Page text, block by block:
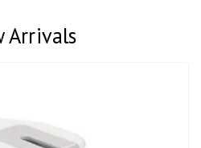
Arrivals